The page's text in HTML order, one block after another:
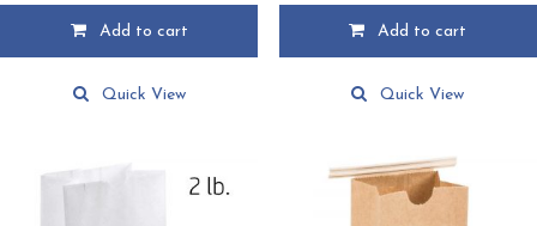
Add to cart
Quick View
Add to cart
Quick View